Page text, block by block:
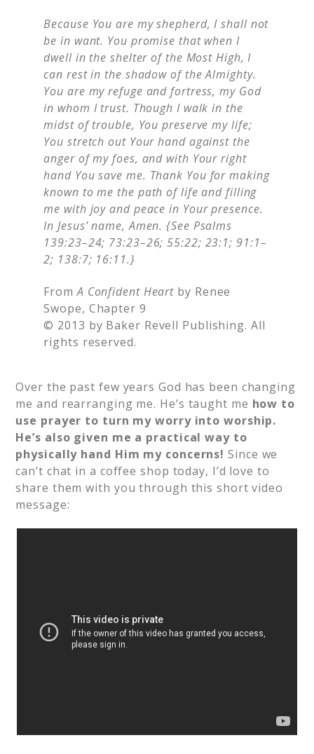
Because You are my shepherd, I shall not
be in want. You promise that when I
dwell in the shelter of the Most High, I
can rest in the shadow of the Almighty.
You are my refuge and fortress, my God
in whom I trust. Though I walk in the
midst of trouble, You preserve my life;
You stretch out Your hand against the
anger of my foes, and with Your right
hand You save me. Thank You for making
known to me the path of life and filling
me with joy and peace in Your presence.
In Jesus’ name, Amen. {See Psalms
139:23–24; 73:23–26; 55:22; 23:1; 91:1–
2; 138:7; 16:11.}
FromA Confident Heart by Renee
Swope, Chapter 9
© 2013 by Baker Revell Publishing. All
rights reserved.
Over the past few years God has been changing
me and rearranging me. He’s taught me how to
use prayer to turn my worry into worship.
He’s also given me a practical way to
physically hand Him my concerns! Since we
can’t chat in a coffee shop today, I’d love to
share them with you through this short video
message: